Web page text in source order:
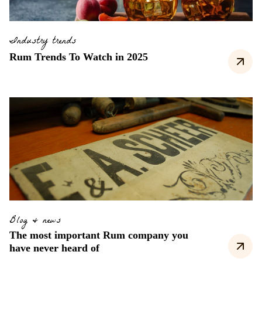
Industry trends
Rum Trends To Watch in 2025
Blog & news
The most important Rum company you
have never heard of